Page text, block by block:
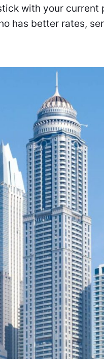
with your
has better rates,